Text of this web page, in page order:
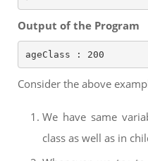
Output of the Program
ageClass : 200
Consider the above
We have same
class as well as in